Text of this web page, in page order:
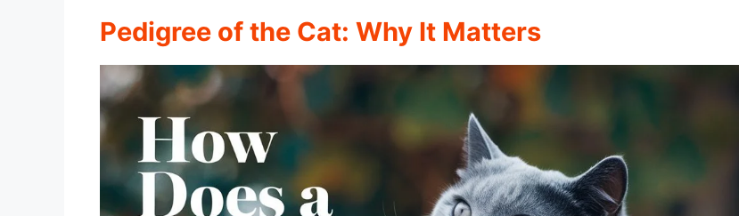
Pedigree of the Cat: Why It Matters